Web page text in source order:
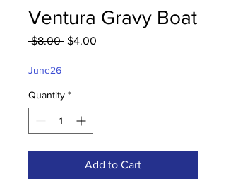
Ventura Gravy Boat
$8.00 Regular
$4.00
June26
Quantity *
Add to Cart